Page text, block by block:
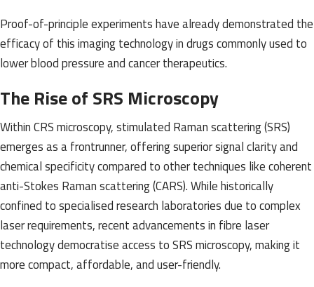
Proof-of-principle experiments have already demonstrated the
efficacy of this imaging technology in drugs commonly used to
lower blood pressure and cancer therapeutics.
The Rise of SRS Microscopy
Within CRS microscopy, stimulated Raman scattering (SRS)
emerges as a frontrunner, offering superior signal clarity and
chemical specificity compared to other techniques like coherent
anti-Stokes Raman scattering (CARS). While historically
confined to specialised research laboratories due to complex
laser requirements, recent advancements in fibre laser
technology democratise access to SRS microscopy, making it
more compact, affordable, and user-friendly.